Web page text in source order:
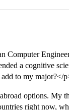
Computer
a cognitive
to my major?</
options. My
right now,